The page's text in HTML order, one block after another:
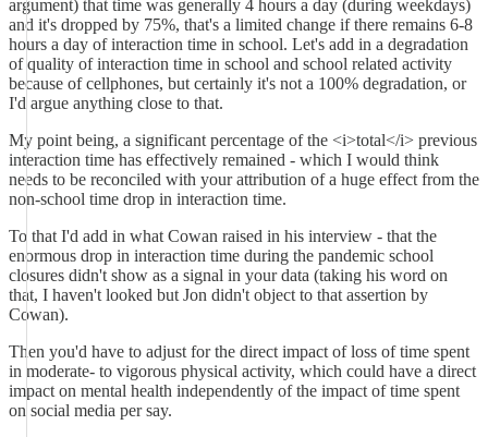
argument) that time was generally 4 hours a day (during weekdays)
and it's dropped by 75%, that's a limited change if there remains 6-8
hours a day of interaction time in school. Let's add in a degradation
of quality of interaction time in school and school related activity
because of cellphones, but certainly it's not a 100% degradation, or
I'd argue anything close to that.
My point being, a significant percentage of the <i>total</i> previous
interaction time has effectively remained - which I would think
needs to be reconciled with your attribution of a huge effect from the
non-school time drop in interaction time.
To that I'd add in what Cowan raised in his interview - that the
enormous drop in interaction time during the pandemic school
closures didn't show as a signal in your data (taking his word on
that, I haven't looked but Jon didn't object to that assertion by
Cowan).
Then you'd have to adjust for the direct impact of loss of time spent
in moderate- to vigorous physical activity, which could have a direct
impact on mental health independently of the impact of time spent
on social media per say.